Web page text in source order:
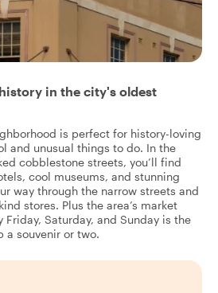
history in the city's oldest
is perfect for history-loving
and unusual things to do. In the
cobblestone streets, you’ll find
cool museums, and stunning
way through the narrow streets and
stores. Plus the area’s market
Saturday, and Sunday is the
a souvenir or two.